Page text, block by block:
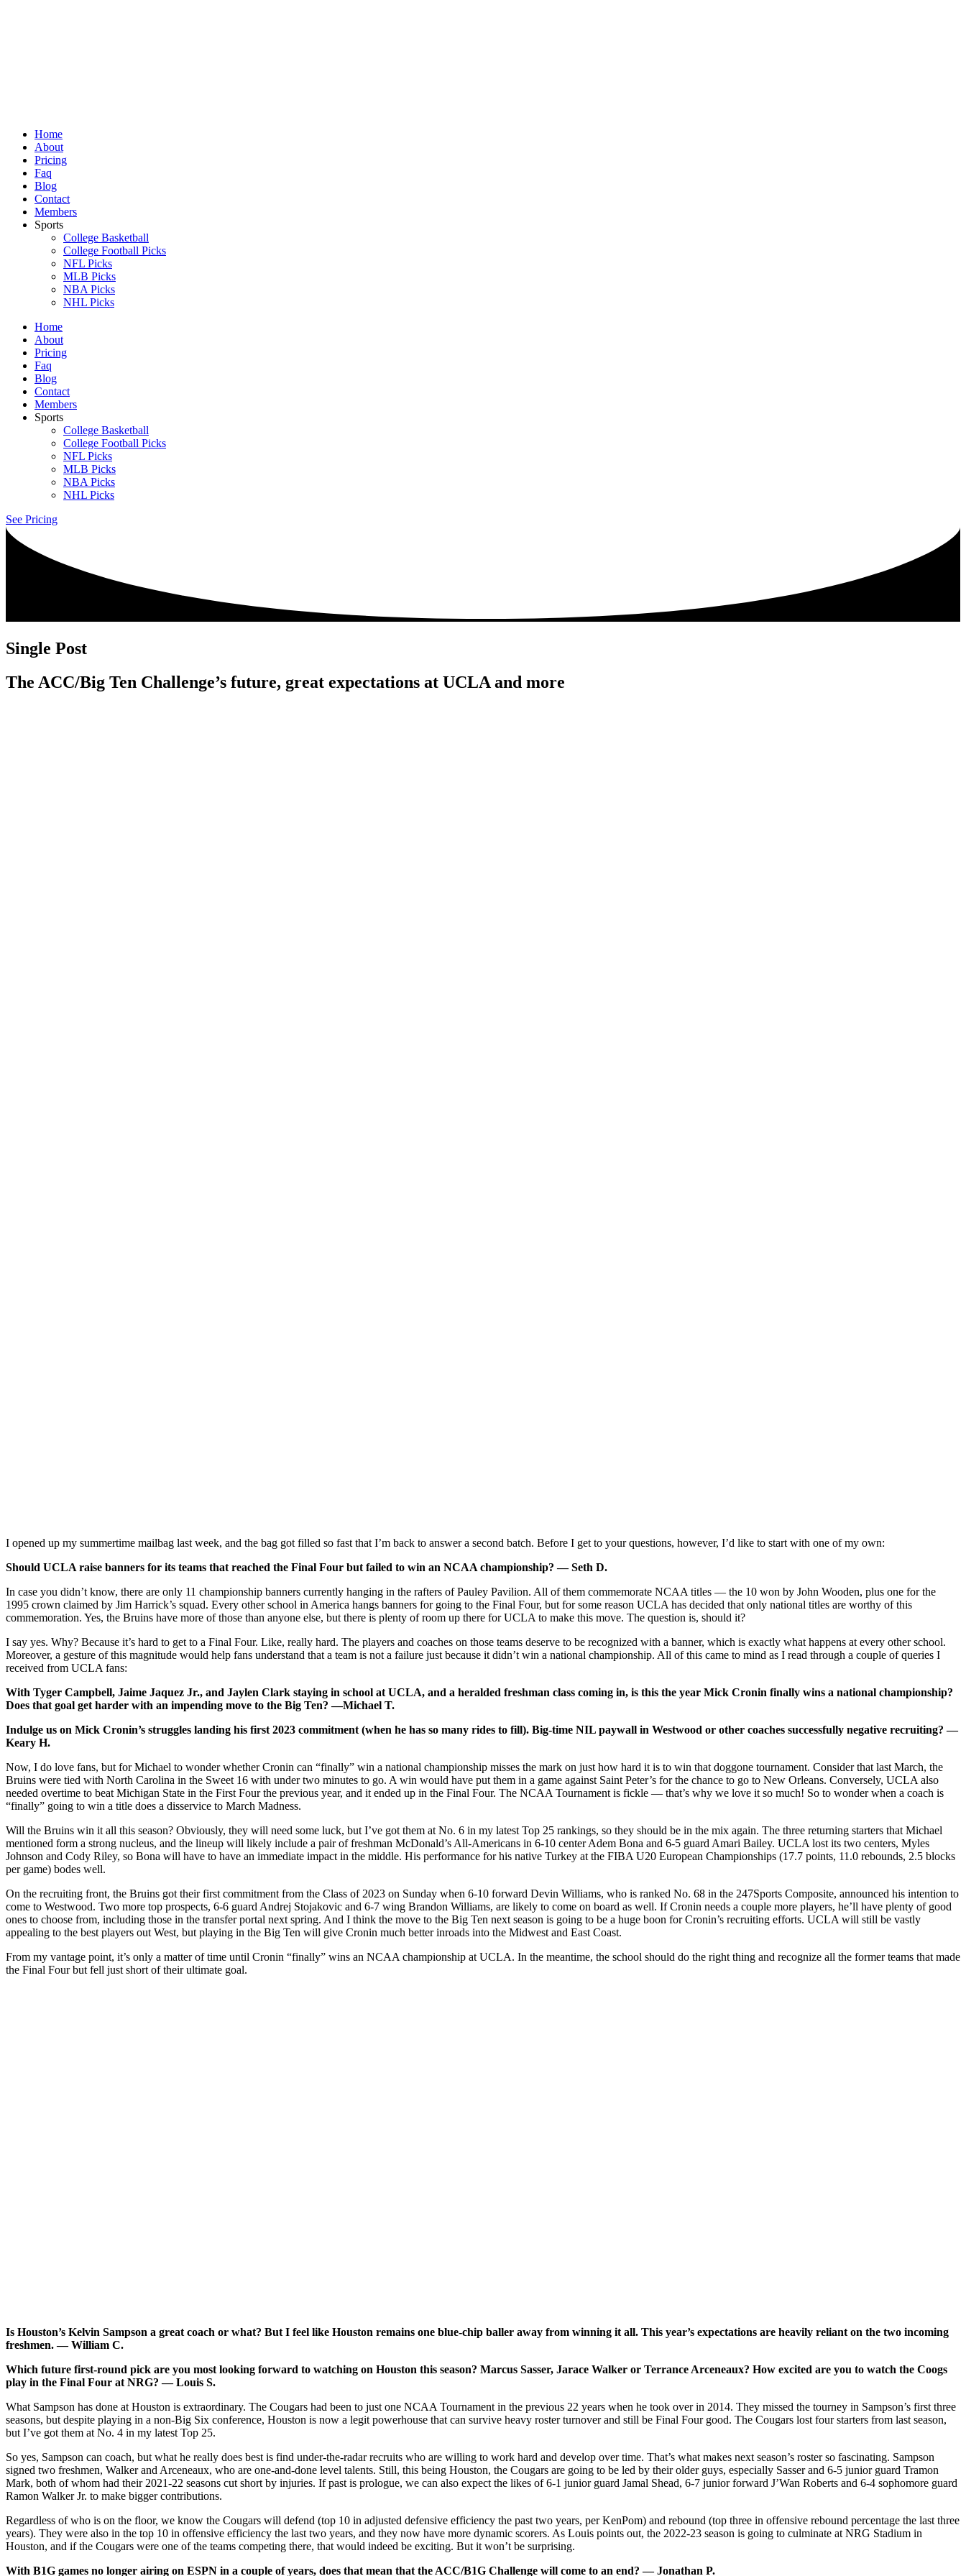
Home
About
Pricing
Faq
Blog
Contact
Members
Sports
College Basketball
College Football Picks
NFL Picks
MLB Picks
NBA Picks
NHL Picks
Home
About
Pricing
Faq
Blog
Contact
Members
Sports
College Basketball
College Football Picks
NFL Picks
MLB Picks
NBA Picks
NHL Picks
See Pricing
Single Post
The ACC/Big Ten Challenge’s future, great expectations at UCLA and more
I opened up my summertime mailbag last week, and the bag got filled so fast that I’m back to answer a second batch. Before I get to your questions, however, I’d like to start with one of my own:
Should UCLA raise banners for its teams that reached the Final Four but failed to win an NCAA championship? — Seth D.
In case you didn’t know, there are only 11 championship banners currently hanging in the rafters of Pauley Pavilion. All of them commemorate NCAA titles — the 10 won by John Wooden, plus one for the
1995 crown claimed by Jim Harrick’s squad. Every other school in America hangs banners for going to the Final Four, but for some reason UCLA has decided that only national titles are worthy of this
commemoration. Yes, the Bruins have more of those than anyone else, but there is plenty of room up there for UCLA to make this move. The question is, should it?
I say yes. Why? Because it’s hard to get to a Final Four. Like, really hard. The players and coaches on those teams deserve to be recognized with a banner, which is exactly what happens at every other school.
Moreover, a gesture of this magnitude would help fans understand that a team is not a failure just because it didn’t win a national championship. All of this came to mind as I read through a couple of queries I
received from UCLA fans:
With Tyger Campbell, Jaime Jaquez Jr., and Jaylen Clark staying in school at UCLA, and a heralded freshman class coming in, is this the year Mick Cronin finally wins a national championship?
Does that goal get harder with an impending move to the Big Ten? —Michael T.
Indulge us on Mick Cronin’s struggles landing his first 2023 commitment (when he has so many rides to fill). Big-time NIL paywall in Westwood or other coaches successfully negative recruiting? —
Keary H.
Now, I do love fans, but for Michael to wonder whether Cronin can “finally” win a national championship misses the mark on just how hard it is to win that doggone tournament. Consider that last March, the
Bruins were tied with North Carolina in the Sweet 16 with under two minutes to go. A win would have put them in a game against Saint Peter’s for the chance to go to New Orleans. Conversely, UCLA also
needed overtime to beat Michigan State in the First Four the previous year, and it ended up in the Final Four. The NCAA Tournament is fickle — that’s why we love it so much! So to wonder when a coach is
“finally” going to win a title does a disservice to March Madness.
Will the Bruins win it all this season? Obviously, they will need some luck, but I’ve got them at No. 6 in my latest Top 25 rankings, so they should be in the mix again. The three returning starters that Michael
mentioned form a strong nucleus, and the lineup will likely include a pair of freshman McDonald’s All-Americans in 6-10 center Adem Bona and 6-5 guard Amari Bailey. UCLA lost its two centers, Myles
Johnson and Cody Riley, so Bona will have to have an immediate impact in the middle. His performance for his native Turkey at the FIBA U20 European Championships (17.7 points, 11.0 rebounds, 2.5 blocks
per game) bodes well.
On the recruiting front, the Bruins got their first commitment from the Class of 2023 on Sunday when 6-10 forward Devin Williams, who is ranked No. 68 in the 247Sports Composite, announced his intention to
come to Westwood. Two more top prospects, 6-6 guard Andrej Stojakovic and 6-7 wing Brandon Williams, are likely to come on board as well. If Cronin needs a couple more players, he’ll have plenty of good
ones to choose from, including those in the transfer portal next spring. And I think the move to the Big Ten next season is going to be a huge boon for Cronin’s recruiting efforts. UCLA will still be vastly
appealing to the best players out West, but playing in the Big Ten will give Cronin much better inroads into the Midwest and East Coast.
From my vantage point, it’s only a matter of time until Cronin “finally” wins an NCAA championship at UCLA. In the meantime, the school should do the right thing and recognize all the former teams that made
the Final Four but fell just short of their ultimate goal.
Is Houston’s Kelvin Sampson a great coach or what? But I feel like Houston remains one blue-chip baller away from winning it all. This year’s expectations are heavily reliant on the two incoming
freshmen. — William C.
Which future first-round pick are you most looking forward to watching on Houston this season? Marcus Sasser, Jarace Walker or Terrance Arceneaux? How excited are you to watch the Coogs
play in the Final Four at NRG? — Louis S.
What Sampson has done at Houston is extraordinary. The Cougars had been to just one NCAA Tournament in the previous 22 years when he took over in 2014. They missed the tourney in Sampson’s first three
seasons, but despite playing in a non-Big Six conference, Houston is now a legit powerhouse that can survive heavy roster turnover and still be Final Four good. The Cougars lost four starters from last season,
but I’ve got them at No. 4 in my latest Top 25.
So yes, Sampson can coach, but what he really does best is find under-the-radar recruits who are willing to work hard and develop over time. That’s what makes next season’s roster so fascinating. Sampson
signed two freshmen, Walker and Arceneaux, who are one-and-done level talents. Still, this being Houston, the Cougars are going to be led by their older guys, especially Sasser and 6-5 junior guard Tramon
Mark, both of whom had their 2021-22 seasons cut short by injuries. If past is prologue, we can also expect the likes of 6-1 junior guard Jamal Shead, 6-7 junior forward J’Wan Roberts and 6-4 sophomore guard
Ramon Walker Jr. to make bigger contributions.
Regardless of who is on the floor, we know the Cougars will defend (top 10 in adjusted defensive efficiency the past two years, per KenPom) and rebound (top three in offensive rebound percentage the last three
years). They were also in the top 10 in offensive efficiency the last two years, and they now have more dynamic scorers. As Louis points out, the 2022-23 season is going to culminate at NRG Stadium in
Houston, and if the Cougars were one of the teams competing there, that would indeed be exciting. But it won’t be surprising.
With B1G games no longer airing on ESPN in a couple of years, does that mean that the ACC/B1G Challenge will come to an end? — Jonathan P.